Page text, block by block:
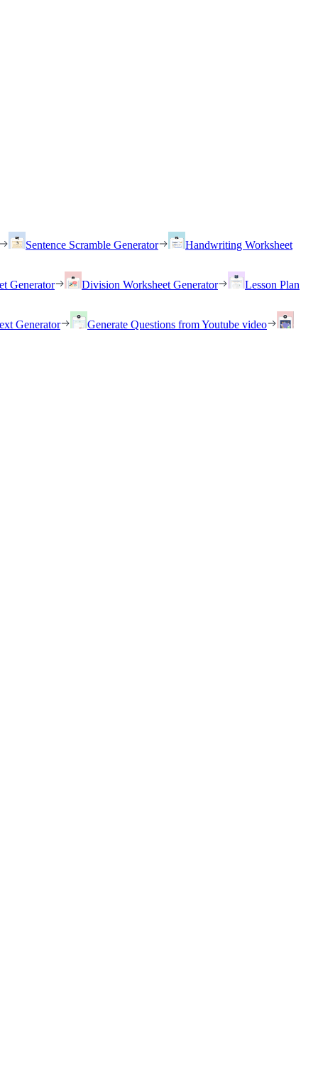
Sentence Scramble Generator
Handwriting Worksheet
Generator Division Worksheet Generator
Lesson Plan
Generator
Generate Questions from Youtube video